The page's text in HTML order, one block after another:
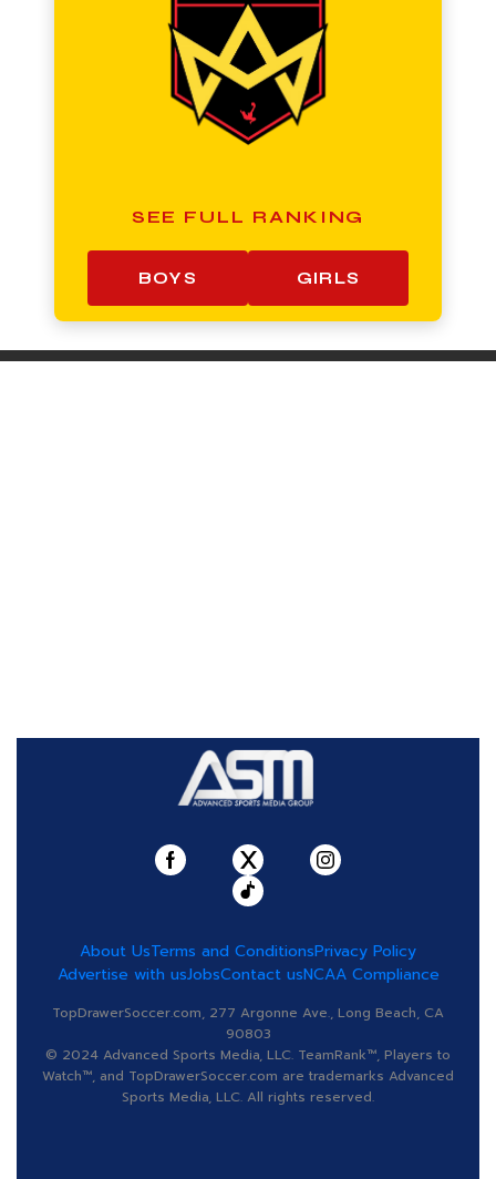
SEE FULL RANKING
BOYS GIRLS
About UsTerms and ConditionsPrivacy Policy
Advertise with usJobsContact usNCAA Compliance
TopDrawerSoccer.com, 277 Argonne Ave., Long Beach, CA
90803
© 2024 Advanced Sports Media, LLC. TeamRank™, Players to
Watch™, and TopDrawerSoccer.com are trademarks Advanced
Sports Media, LLC. All rights reserved.